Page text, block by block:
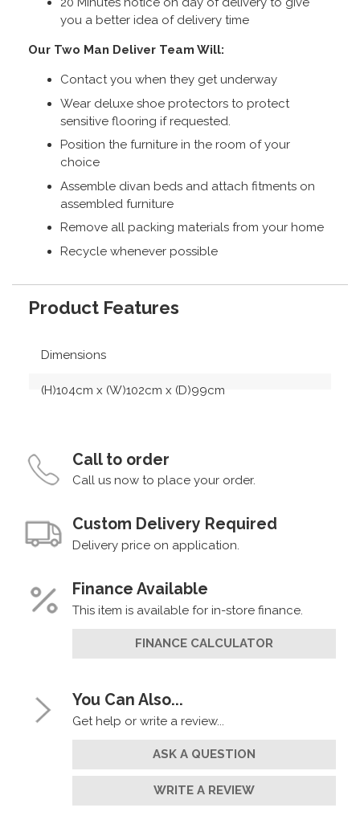
you a better idea of delivery time
Our Two Man Deliver Team Will:
Contact you when they get underway
Wear deluxe shoe protectors to protect
sensitive flooring if requested.
Position the furniture in the room of your
choice
Assemble divan beds and attach fitments on
assembled furniture
Remove all packing materials from your home
Recycle whenever possible
Product Features
Dimensions
(H)104cm x (W)102cm x (D)99cm
Call to order
Call us now to place your order.
Custom Delivery Required
Delivery price on application.
Finance Available
This item is available for in-store finance.
FINANCE CALCULATOR
You Can Also...
Get help or write a review...
ASK A QUESTION
WRITE A REVIEW